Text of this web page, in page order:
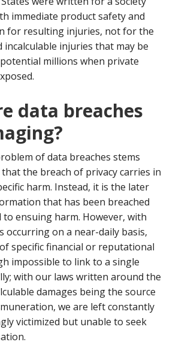
immediate product safety and
for resulting injuries, not for the
incalculable injuries that may be
millions when private
data breaches
of data breaches stems
the breach of privacy carries in
harm. Instead, it is the later
that has been breached
to ensuing harm. However, with
occurring on a near-daily basis,
specific financial or reputational
impossible to link to a single
with our laws written around the
damages being the source
we are left constantly
victimized but unable to seek